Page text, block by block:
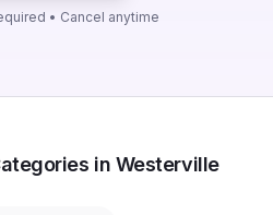
• Cancel anytime
in Westerville